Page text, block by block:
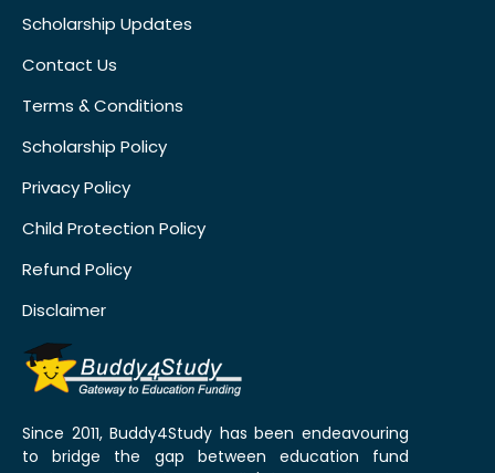
Scholarship Updates
Contact Us
Terms & Conditions
Scholarship Policy
Privacy Policy
Child Protection Policy
Refund Policy
Disclaimer
Since 2011, Buddy4Study has been endeavouring
to bridge the gap between education fund